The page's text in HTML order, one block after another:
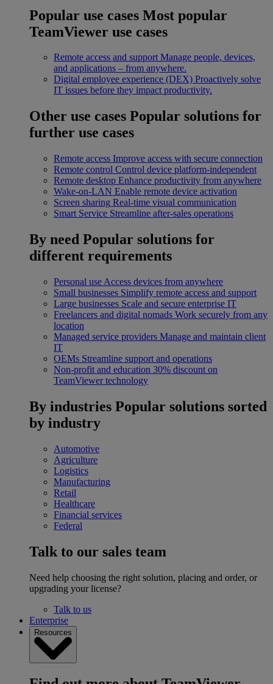
Popular use cases Most popular
TeamViewer use cases
Remote access and support Manage people, devices,
and applications – from anywhere.
Digital employee experience (DEX) Proactively solve
IT issues before they impact productivity.
Other use cases Popular solutions for
further use cases
Remote access Improve access with secure connection
Remote control Control device platform-independent
Remote desktop Enhance productivity from anywhere
Wake-on-LAN Enable remote device activation
Screen sharing Real-time visual communication
Smart Service Streamline after-sales operations
By need Popular solutions for
different requirements
Personal use Access devices from anywhere
Small businesses Simplify remote access and support
Large businesses Scale and secure enterprise IT
Freelancers and digital nomads Work securely from any
location
Managed service providers Manage and maintain client
IT
OEMs Streamline support and operations
Non-profit and education 30% discount on
TeamViewer technology
By industries Popular solutions sorted
by industry
Automotive
Agriculture
Logistics
Manufacturing
Retail
Healthcare
Financial services
Federal
Talk to our sales team
Need help choosing the right solution, placing and order, or
upgrading your license?
Talk to us
Enterprise
Resources